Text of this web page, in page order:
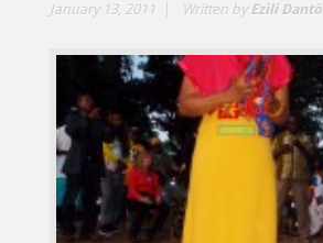
January 13, 2011 Written byEzili Dantò